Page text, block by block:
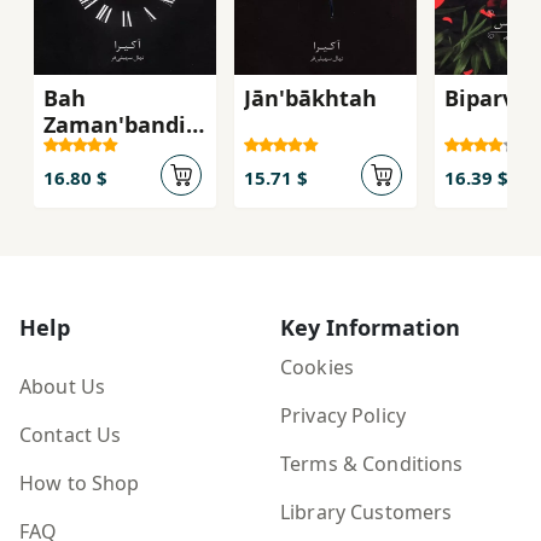
Bah
Zaman'bandi-
yi Khuda
I'timad Kun
16.80 $
Jān'bākhtah
15.71 $
Biparva
16.39 $
Help
About Us
Contact Us
How to Shop
FAQ
Key Information
Cookies
Privacy Policy
Terms & Conditions
Library Customers